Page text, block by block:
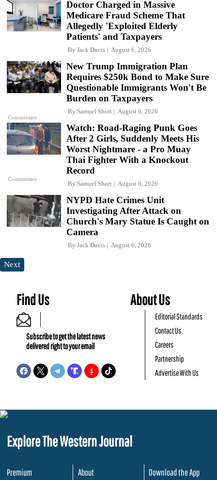
Doctor Charged in Massive
Medicare Fraud Scheme That
Allegedly 'Exploited Elderly
Patients' and Taxpayers
By Jack Davis August 6, 2026
Commentary
New Trump Immigration Plan
Requires $250k Bond to Make Sure
Questionable Immigrants Won't Be
Burden on Taxpayers
By Samuel Short August 6, 2026
Commentary
Watch: Road-Raging Punk Goes
After 2 Girls, Suddenly Meets His
Worst Nightmare - a Pro Muay
Thai Fighter With a Knockout
Record
By Samuel Short August 6, 2026
NYPD Hate Crimes Unit
Investigating After Attack on
Church's Mary Statue Is Caught on
Camera
By Jack Davis August 6, 2026
Next
Find Us
Subscribe to get the latest news
delivered right to your email
About Us
Editorial Standards
Contact Us
Careers
Partnership
Advertise With Us
Explore The Western Journal
Premium
About
Download the App